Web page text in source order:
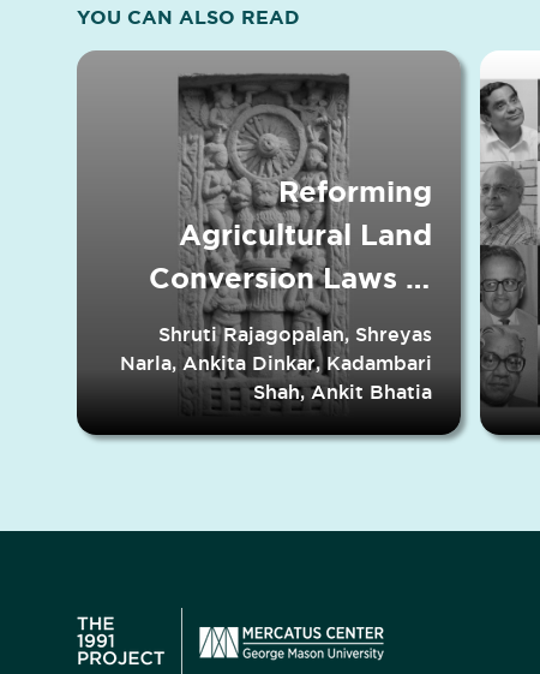
YOU CAN ALSO READ
Reforming
Agricultural Land
Conversion Laws in
Indian States
Shruti Rajagopalan, Shreyas
Narla, Ankita Dinkar, Kadambari
Shah, Ankit Bhatia